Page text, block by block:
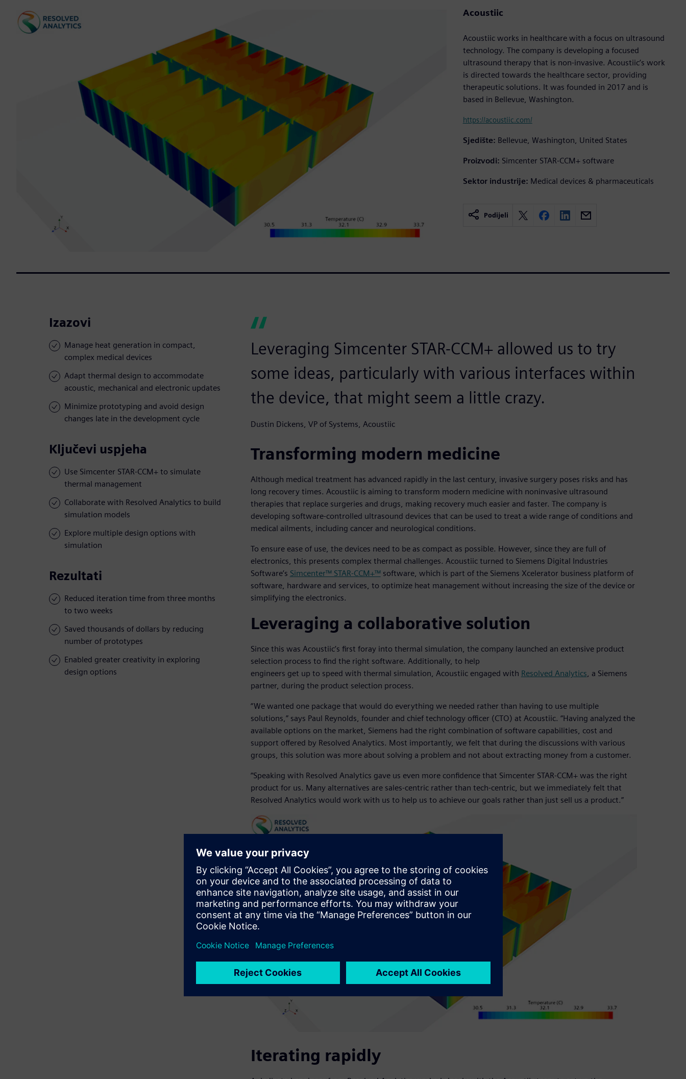
Acoustiic
Acoustiic works in healthcare with a focus on ultrasound
technology. The company is developing a focused
ultrasound therapy that is non-invasive. Acoustiic’s work
is directed towards the healthcare sector, providing
therapeutic solutions. It was founded in 2017 and is
based in Bellevue, Washington.
https://acoustiic.com/
Sjedište: Bellevue, Washington, United States
Proizvodi: Simcenter STAR-CCM+ software
Sektor industrije: Medical devices & pharmaceuticals
Podijeli
Izazovi
Manage heat generation in compact,
complex medical devices
Adapt thermal design to accommodate
acoustic, mechanical and electronic updates
Minimize prototyping and avoid design
changes late in the development cycle
Ključevi uspjeha
Use Simcenter STAR-CCM+ to simulate
thermal management
Collaborate with Resolved Analytics to build
simulation models
Explore multiple design options with
simulation
Rezultati
Reduced iteration time from three months
to two weeks
Saved thousands of dollars by reducing
number of prototypes
Enabled greater creativity in exploring
design options
Leveraging Simcenter STAR-CCM+ allowed us to try
some ideas, particularly with various interfaces within
the device, that might seem a little crazy.
Dustin Dickens, VP of Systems, Acoustiic
Transforming modern medicine
Although medical treatment has advanced rapidly in the last century, invasive surgery poses risks and has
long recovery times. Acoustiic is aiming to transform modern medicine with noninvasive ultrasound
therapies that replace surgeries and drugs, making recovery much easier and faster. The company is
developing software-controlled ultrasound devices that can be used to treat a wide range of conditions and
medical ailments, including cancer and neurological conditions.
To ensure ease of use, the devices need to be as compact as possible. However, since they are full of
electronics, this presents complex thermal challenges. Acoustiic turned to Siemens Digital Industries
Software’s Simcenter™ STAR-CCM+™software, which is part of the Siemens Xcelerator business platform of
software, hardware and services, to optimize heat management without increasing the size of the device or
simplifying the electronics.
Leveraging a collaborative solution
Since this was Acoustiic’s first foray into thermal simulation, the company launched an extensive product
selection process to find the right software. Additionally, to help
engineers get up to speed with thermal simulation, Acoustiic engaged with Resolved Analytics, a Siemens
partner, during the product selection process.
“We wanted one package that would do everything we needed rather than having to use multiple
solutions,” says Paul Reynolds, founder and chief technology officer (CTO) at Acoustiic. “Having analyzed the
available options on the market, Siemens had the right combination of software capabilities, cost and
support offered by Resolved Analytics. Most importantly, we felt that during the discussions with various
groups, this solution was more about solving a problem and not about extracting money from a customer.
“Speaking with Resolved Analytics gave us even more confidence that Simcenter STAR-CCM+ was the right
product for us. Many alternatives are sales-centric rather than tech-centric, but we immediately felt that
Resolved Analytics would work with us to help us to achieve our goals rather than just sell us a product.”
Iterating rapidly